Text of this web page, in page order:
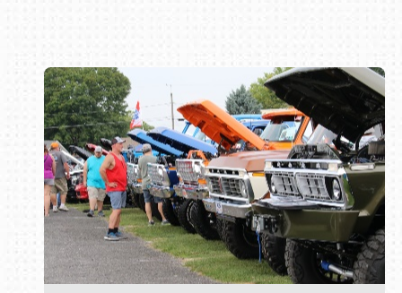
Book online or call (800) 216-1876